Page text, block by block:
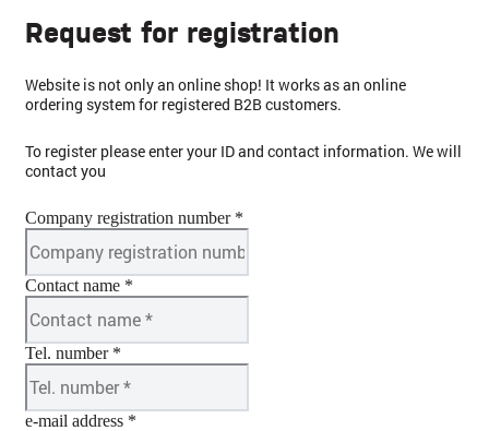
Request for registration
Website is not only an online shop! It works as an online
ordering system for registered B2B customers.
To register please enter your ID and contact information. We will
contact you
Company registration number *
Contact name *
Tel. number *
e-mail address *